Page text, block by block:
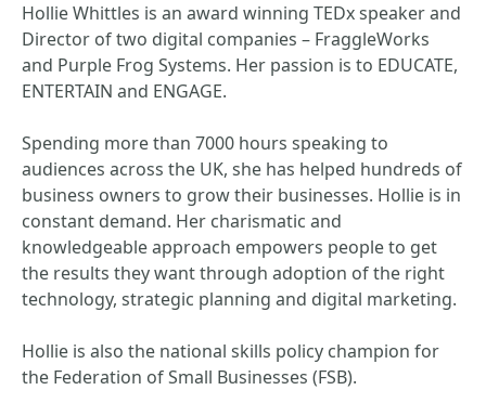
Hollie Whittles is an award winning TEDx speaker and
Director of two digital companies – FraggleWorks
and Purple Frog Systems. Her passion is to EDUCATE,
ENTERTAIN and ENGAGE.
Spending more than 7000 hours speaking to
audiences across the UK, she has helped hundreds of
business owners to grow their businesses. Hollie is in
constant demand. Her charismatic and
knowledgeable approach empowers people to get
the results they want through adoption of the right
technology, strategic planning and digital marketing.
Hollie is also the national skills policy champion for
the Federation of Small Businesses (FSB).